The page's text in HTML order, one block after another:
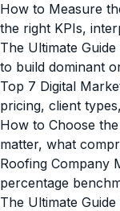
How to Measure
the right KPIs,
The Ultimate
to build dominant
Top 7 Digital
pricing, client
How to Choose
matter, what
Roofing Company
percentage
The Ultimate